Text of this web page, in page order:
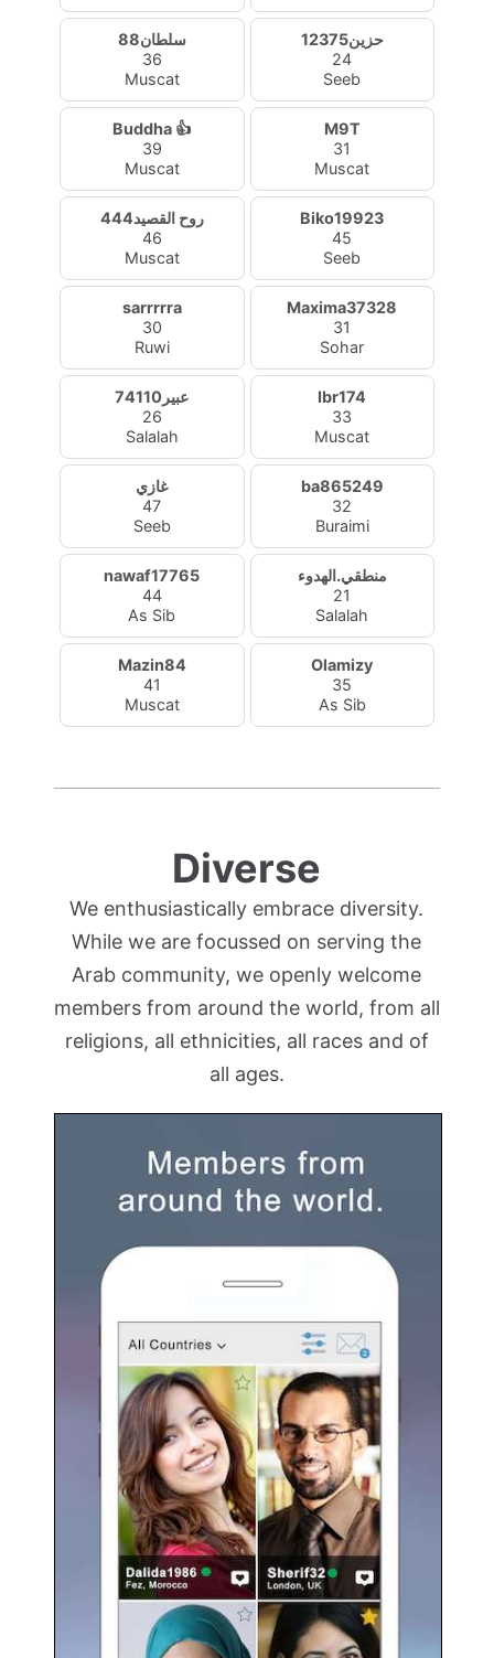
سلطان88
36
Muscat
حزين12375
24
Seeb
Buddha 👍
39
Muscat
M9T
31
Muscat
روح القصيد444
46
Muscat
Biko19923
45
Seeb
sarrrrra
30
Ruwi
Maxima37328
31
Sohar
عبير74110
26
Salalah
Ibr174
33
Muscat
غازي
47
Seeb
ba865249
32
Buraimi
nawaf17765
44
As Sib
منطقي.الهدوء
21
Salalah
Mazin84
41
Muscat
Olamizy
35
As Sib
Diverse
We enthusiastically embrace diversity.
While we are focussed on serving the
Arab community, we openly welcome
members from around the world, from all
religions, all ethnicities, all races and of
all ages.